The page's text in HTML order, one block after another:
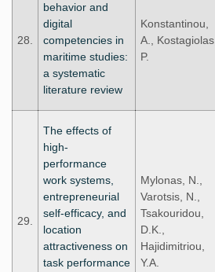
28.
behavior and
digital
competencies in
maritime studies:
a systematic
literature review
Konstantinou,
A., Kostagiolas,
P.
29.
The effects of
high-
performance
work systems,
entrepreneurial
self-efficacy, and
location
attractiveness on
task performance
Mylonas, N.,
Varotsis, N.,
Tsakouridou,
D.K.,
Hajidimitriou,
Y.A.